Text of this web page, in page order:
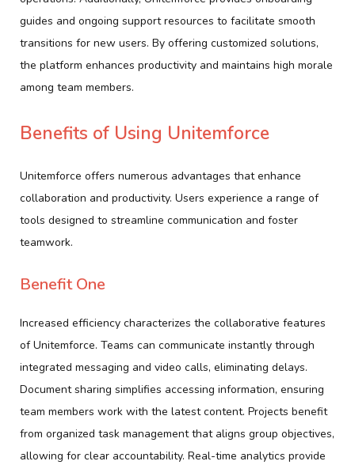
guides and ongoing support resources to facilitate smooth
transitions for new users. By offering customized solutions,
the platform enhances productivity and maintains high morale
among team members.
Benefits of Using Unitemforce
Unitemforce offers numerous advantages that enhance
collaboration and productivity. Users experience a range of
tools designed to streamline communication and foster
teamwork.
Benefit One
Increased efficiency characterizes the collaborative features
of Unitemforce. Teams can communicate instantly through
integrated messaging and video calls, eliminating delays.
Document sharing simplifies accessing information, ensuring
team members work with the latest content. Projects benefit
from organized task management that aligns group objectives,
allowing for clear accountability. Real-time analytics provide